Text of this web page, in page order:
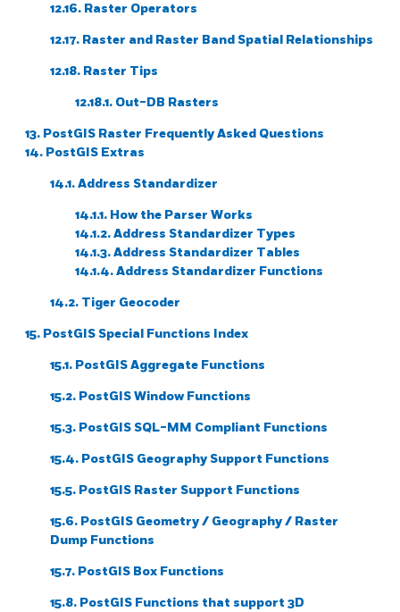
12.16. Raster Operators
12.17. Raster and Raster Band Spatial Relationships
12.18. Raster Tips
12.18.1. Out-DB Rasters
13. PostGIS Raster Frequently Asked Questions
14. PostGIS Extras
14.1. Address Standardizer
14.1.1. How the Parser Works
14.1.2. Address Standardizer Types
14.1.3. Address Standardizer Tables
14.1.4. Address Standardizer Functions
14.2. Tiger Geocoder
15. PostGIS Special Functions Index
15.1. PostGIS Aggregate Functions
15.2. PostGIS Window Functions
15.3. PostGIS SQL-MM Compliant Functions
15.4. PostGIS Geography Support Functions
15.5. PostGIS Raster Support Functions
15.6. PostGIS Geometry / Geography / Raster
Dump Functions
15.7. PostGIS Box Functions
15.8. PostGIS Functions that support 3D